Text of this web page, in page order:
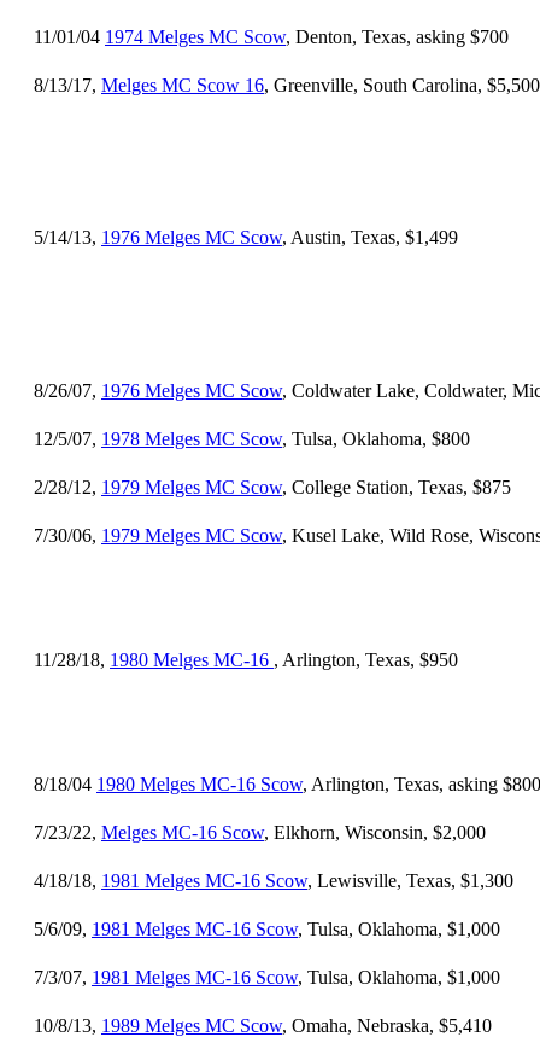
11/01/04 1974 Melges MC Scow, Denton, Texas, asking $700
8/13/17, Melges MC Scow 16, Greenville, South Carolina, $5,500
5/14/13, 1976 Melges MC Scow, Austin, Texas, $1,499
8/26/07, 1976 Melges MC Scow, Coldwater Lake, Coldwater,
12/5/07, 1978 Melges MC Scow, Tulsa, Oklahoma, $800
2/28/12, 1979 Melges MC Scow, College Station, Texas, $875
7/30/06, 1979 Melges MC Scow, Kusel Lake, Wild Rose,
11/28/18, 1980 Melges MC-16 , Arlington, Texas, $950
8/18/04 1980 Melges MC-16 Scow, Arlington, Texas, asking $800
7/23/22, Melges MC-16 Scow, Elkhorn, Wisconsin, $2,000
4/18/18, 1981 Melges MC-16 Scow, Lewisville, Texas, $1,300
5/6/09, 1981 Melges MC-16 Scow, Tulsa, Oklahoma, $1,000
7/3/07, 1981 Melges MC-16 Scow, Tulsa, Oklahoma, $1,000
10/8/13, 1989 Melges MC Scow, Omaha, Nebraska, $5,410